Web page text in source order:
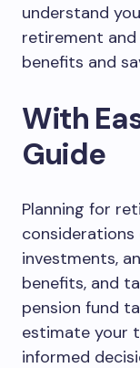
understand
retirement
benefits and
With
Guide
Planning for
investments,
benefits, and
pension fund
estimate your
informed